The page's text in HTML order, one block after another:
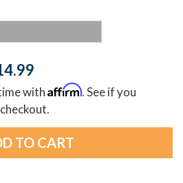
withAffirm. See if you